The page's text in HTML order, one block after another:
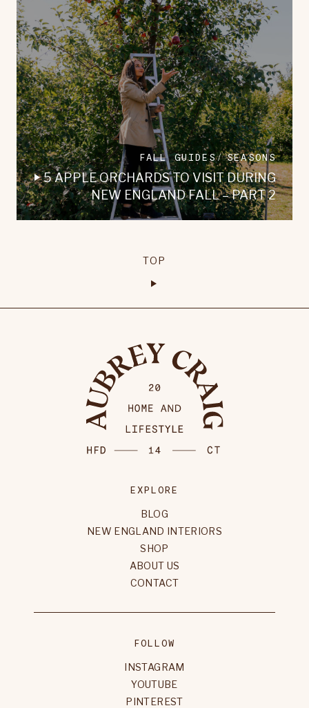
FALL GUIDES SEASONS
5 APPLE ORCHARDS TO VISIT DURING
NEW ENGLAND FALL – PART 2
TOP
EXPLORE
BLOG
NEW ENGLAND INTERIORS
SHOP
ABOUT US
CONTACT
FOLLOW
INSTAGRAM
YOUTUBE
PINTEREST